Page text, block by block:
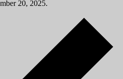
20, 2025.